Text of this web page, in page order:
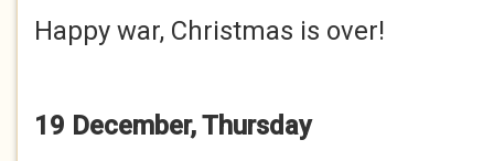
Happy war, Christmas is over!
19 December, Thursday